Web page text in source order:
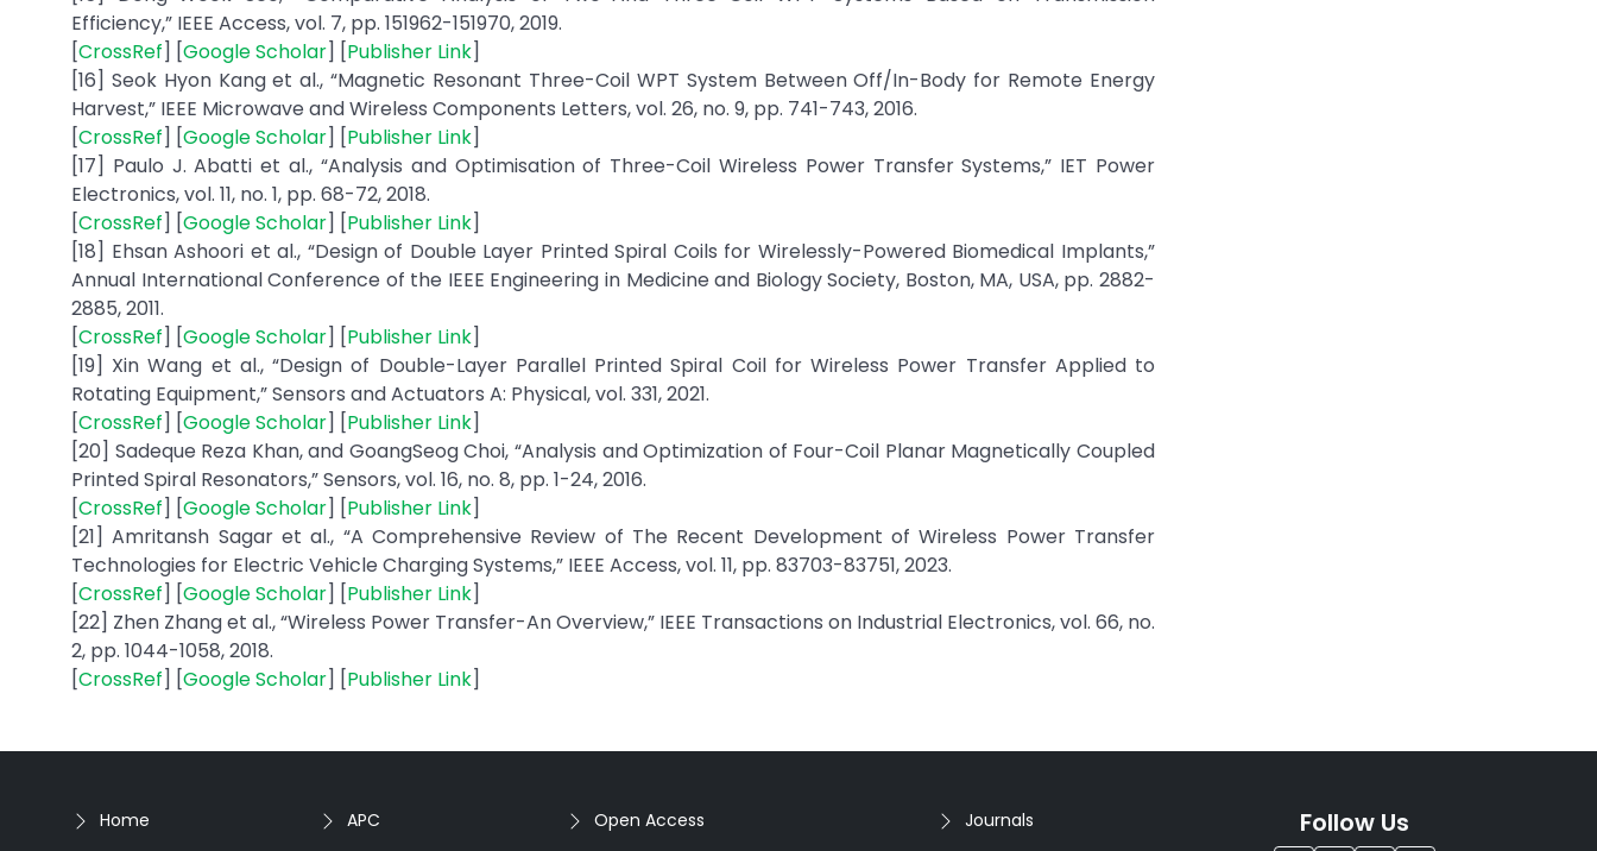
Efficiency,” IEEE Access, vol. 7, pp. 151962-151970, 2019.
[CrossRef] [Google Scholar] [Publisher Link]
[16] Seok Hyon Kang et al., “Magnetic Resonant Three-Coil WPT System Between Off/In-Body for Remote Energy
Harvest,” IEEE Microwave and Wireless Components Letters, vol. 26, no. 9, pp. 741-743, 2016.
[CrossRef] [Google Scholar] [Publisher Link]
[17] Paulo J. Abatti et al., “Analysis and Optimisation of Three-Coil Wireless Power Transfer Systems,” IET Power
Electronics, vol. 11, no. 1, pp. 68-72, 2018.
[CrossRef] [Google Scholar] [Publisher Link]
[18] Ehsan Ashoori et al., “Design of Double Layer Printed Spiral Coils for Wirelessly-Powered Biomedical Implants,”
Annual International Conference of the IEEE Engineering in Medicine and Biology Society, Boston, MA, USA, pp. 2882-
2885, 2011.
[CrossRef] [Google Scholar] [Publisher Link]
[19] Xin Wang et al., “Design of Double-Layer Parallel Printed Spiral Coil for Wireless Power Transfer Applied to
Rotating Equipment,” Sensors and Actuators A: Physical, vol. 331, 2021.
[CrossRef] [Google Scholar] [Publisher Link]
[20] Sadeque Reza Khan, and GoangSeog Choi, “Analysis and Optimization of Four-Coil Planar Magnetically Coupled
Printed Spiral Resonators,” Sensors, vol. 16, no. 8, pp. 1-24, 2016.
[CrossRef] [Google Scholar] [Publisher Link]
[21] Amritansh Sagar et al., “A Comprehensive Review of The Recent Development of Wireless Power Transfer
Technologies for Electric Vehicle Charging Systems,” IEEE Access, vol. 11, pp. 83703-83751, 2023.
[CrossRef] [Google Scholar] [Publisher Link]
[22] Zhen Zhang et al., “Wireless Power Transfer-An Overview,” IEEE Transactions on Industrial Electronics, vol. 66, no.
2, pp. 1044-1058, 2018.
[CrossRef] [Google Scholar] [Publisher Link]
Home APC Open Access Journals Follow Us